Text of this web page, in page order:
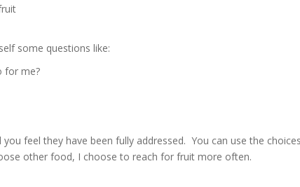
some questions like:
for me?
feel they have been fully addressed. You can use the
other food, I choose to reach for fruit more often.